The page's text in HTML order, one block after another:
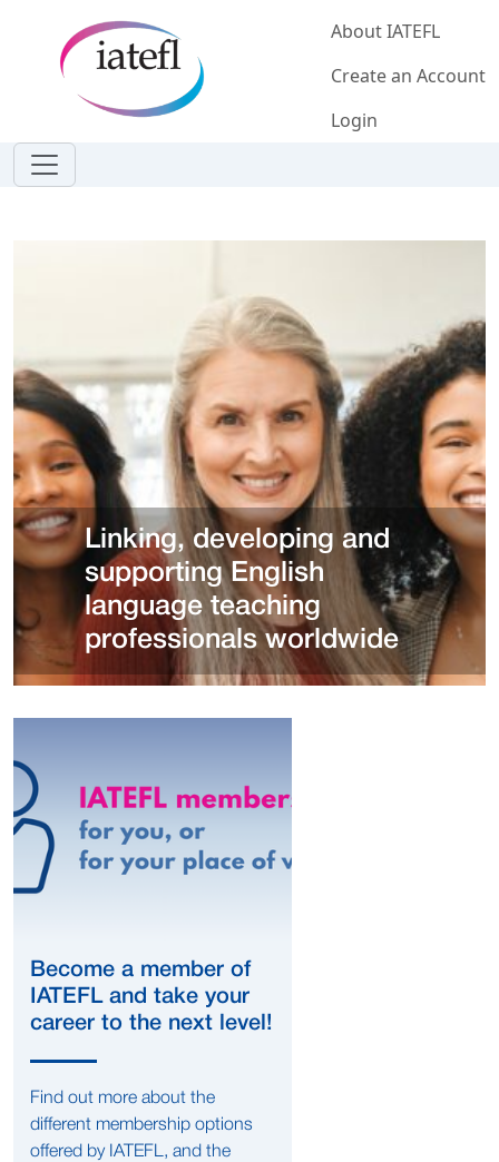
About IATEFL
Create an Account
Login
Linking, developing and
supporting English
language teaching
professionals worldwide
Become a member of
IATEFL and take your
career to the next level!
Find out more about the
different membership options
offered by IATEFL, and the